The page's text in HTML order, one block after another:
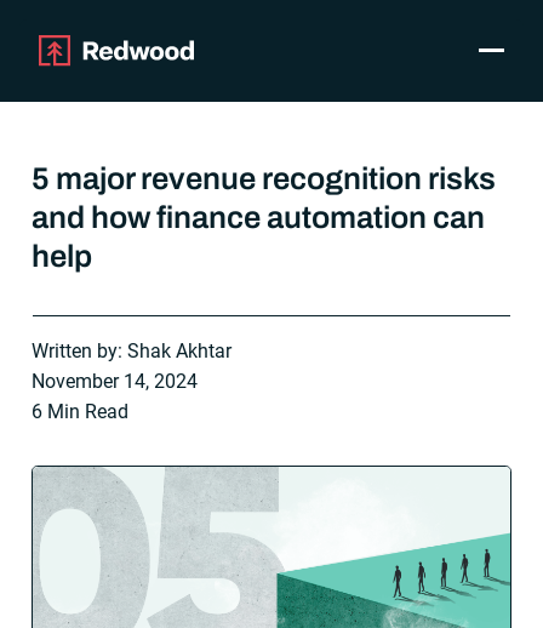
Use Cases
Integrations
Resources
Why Redwood
Company
Get a Demo
Toggle
5 major revenue recognition risks
and how finance automation can
help
Written by: Shak Akhtar
November 14, 2024
6 Min Read